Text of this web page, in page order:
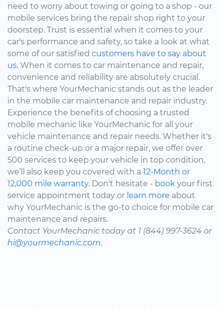
need to worry about towing or going to a shop - our
mobile services bring the repair shop right to your
doorstep. Trust is essential when it comes to your
car's performance and safety, so take a look at what
some of our satisfied customers have to say about
us. When it comes to car maintenance and repair,
convenience and reliability are absolutely crucial.
That's where YourMechanic stands out as the leader
in the mobile car maintenance and repair industry.
Experience the benefits of choosing a trusted
mobile mechanic like YourMechanic for all your
vehicle maintenance and repair needs. Whether it's
a routine check-up or a major repair, we offer over
500 services to keep your vehicle in top condition,
we’ll also keep you covered with a 12-Month or
12,000 mile warranty. Don't hesitate - book your first
service appointment today or learn more about
why YourMechanic is the go-to choice for mobile car
maintenance and repairs.
Contact YourMechanic today at 1 (844) 997-3624 or
hi@yourmechanic.com.